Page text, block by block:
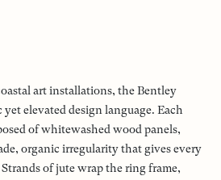
art installations, the Bentley
elevated design language. Each
of whitewashed wood panels,
organic irregularity that gives every
of jute wrap the ring frame,